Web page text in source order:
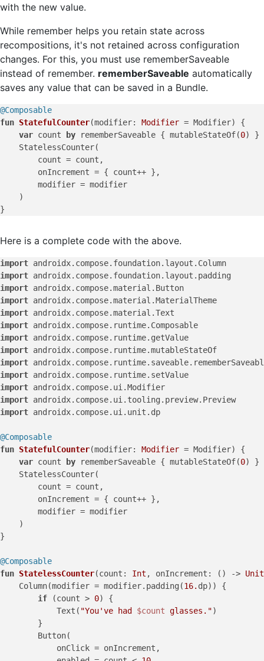
with the new value.
While remember helps you retain state across
recompositions, it's not retained across configuration
changes. For this, you must use rememberSaveable
instead of remember. rememberSaveable automatically
saves any value that can be saved in a Bundle.
@Composable
fun StatefulCounter(modifier: Modifier = Modifier)
{
var count by rememberSaveable { mutableStateOf(0) }
    StatelessCounter(
        count = count,
        onIncrement = { count++ },
        modifier = modifier
    )
Here is a complete code with the above.
import
import
import
import
import
import
import
import
import
import
import
import
import androidx.compose.ui.unit.dp
@Composable
fun StatefulCounter(modifier: Modifier = Modifier)
{
var count by rememberSaveable { mutableStateOf(0) }
    StatelessCounter(
        count = count,
        onIncrement = { count++ },
        modifier = modifier
    )
}
@Composable
fun StatelessCounter(count: Int , onIncrement: () -> Unit
    Column(modifier = modifier.padding(
16. dp)) {
if (count > 0) {
            Text(
"You've had $count glasses.")
        }
        Button(
            onClick = onIncrement,